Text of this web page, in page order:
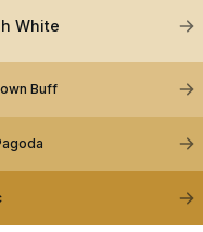
White
Buff